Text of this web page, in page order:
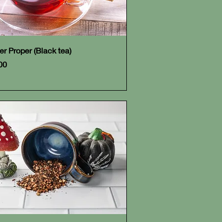
Quick View
Proper (Black tea)